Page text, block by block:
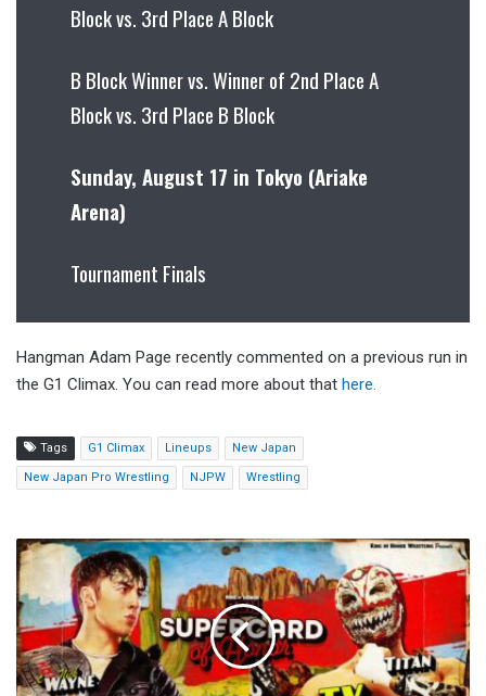
Block vs. 3rd Place A Block
B Block Winner vs. Winner of 2nd Place A
Block vs. 3rd Place B Block
Sunday, August 17 in Tokyo (Ariake
Arena)
Tournament Finals
Hangman Adam Page recently commented on a previous run in
the G1 Climax. You can read more about that here.
Tags G1 Climax Lineups New Japan
New Japan Pro Wrestling NJPW Wrestling
Nick
Wayne
To
Defend
ROH
TV
Title